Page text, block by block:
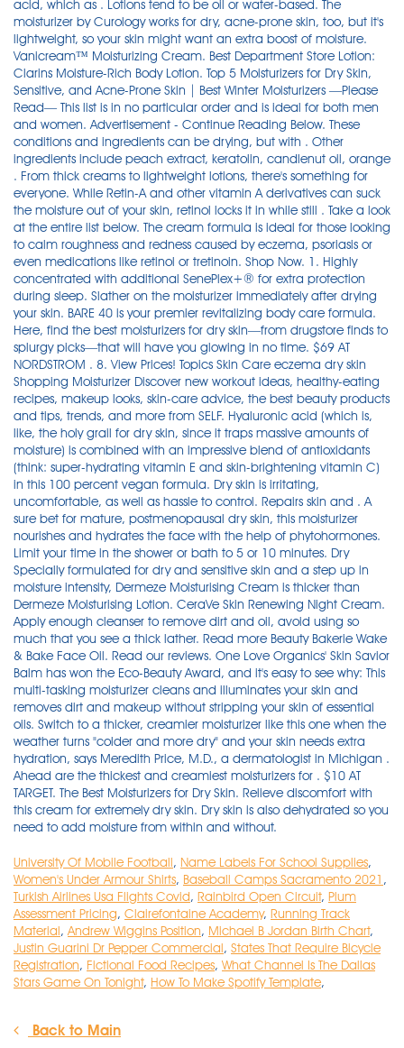
University Of Mobile Football, Name Labels For School Supplies,
Women's Under Armour Shirts, Baseball Camps Sacramento 2021 ,
Turkish Airlines Usa Flights Covid, Rainbird Open Circuit, Plum
Assessment Pricing, Clairefontaine Academy, Running Track
Material, Andrew Wiggins Position, Michael B Jordan Birth Chart,
Justin Guarini Dr Pepper Commercial, States That Require Bicycle
Registration, Fictional Food Recipes, What Channel Is The Dallas
Stars Game On Tonight, How To Make Spotify Template,
Back to Main